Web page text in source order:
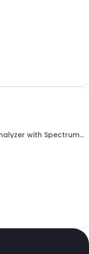
with Spectrum